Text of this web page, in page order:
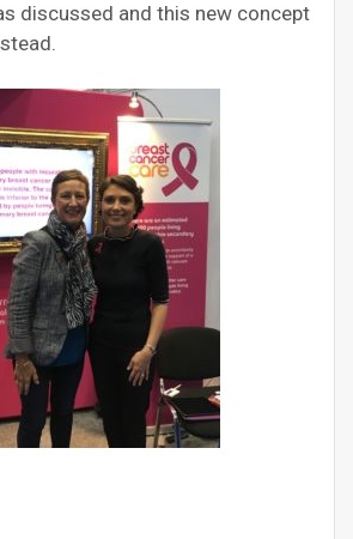
discussed and this new concept